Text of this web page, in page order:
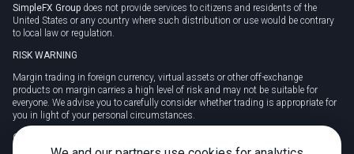
SimpleFX Group does not provide services to citizens and residents of the
United States or any country where such distribution or use would be contrary
to local law or regulation.
RISK WARNING
Margin trading in foreign currency, virtual assets or other off-exchange
products on margin carries a high level of risk and may not be suitable for
everyone. We advise you to carefully consider whether trading is appropriate for
you in light of your personal circumstances.
CFDs are complex instruments and carry a high risk of losing money rapidly
due to leverage. 78% of retail investor accounts lose money when trading CFDs